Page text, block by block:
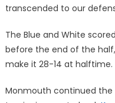
transcended to our
The Blue and White
before the end of the
make it 28-14 at halftime.
Monmouth continued the